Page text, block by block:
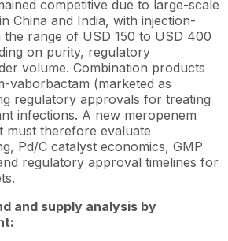
competitive due to large-scale
China and India, with injection-
the range of USD 150 to USD 400
on purity, regulatory
volume. Combination products
vaborbactam (marketed as
regulatory approvals for treating
infections. A new meropenem
must therefore evaluate
Pd/C catalyst economics, GMP
regulatory approval timelines for
and supply analysis by